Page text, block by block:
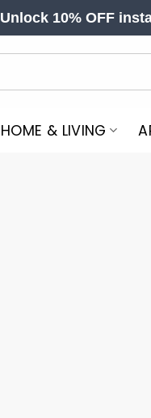
Unlock 10% OFF
HOME & LIVING